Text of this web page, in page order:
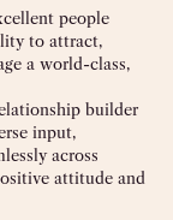
people
to attract,
a world-class,
builder
input,
across
attitude and